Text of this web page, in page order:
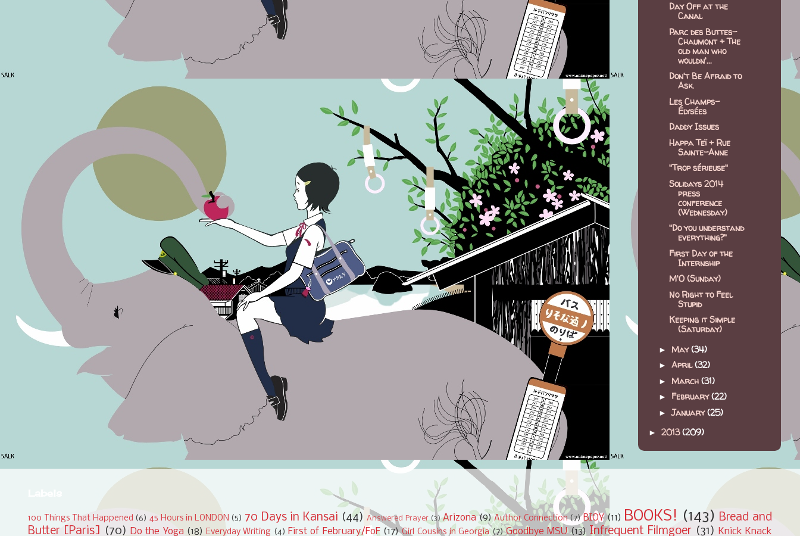
Day Off at the
Canal
Parc des Buttes-
Chaumont + The
old man who
wouldn'...
Don't Be Afraid to
Ask.
Les Champs-
Élysées
Daddy Issues
Happa Teï + Rue
Sainte-Anne
"Trop sérieuse"
Solidays 2014
press
conference
(Wednesday)
"Do you understand
everything?"
First Day of the
Internship
M'O (Sunday)
No Right to Feel
Stupid
Keeping it Simple
(Saturday)
► May(34)
► April(32)
► March (31)
► February(22)
►January(25)
► 2013(209)
100 Things That Happened (6) 45 Hours in LONDON (5) 70 Days in Kansai (44) Answered Prayer (3) Arizona (9) Author Connection (7) BIOY (11) BOOKS! (143) Bread and
Butter [Paris]
(70) Do the Yoga (18) Everyday Writing (4) First of February/FoF (17) Girl Cousins in Georgia (7) Goodbye MSU (13) Infrequent Filmgoer (31) Knick Knack